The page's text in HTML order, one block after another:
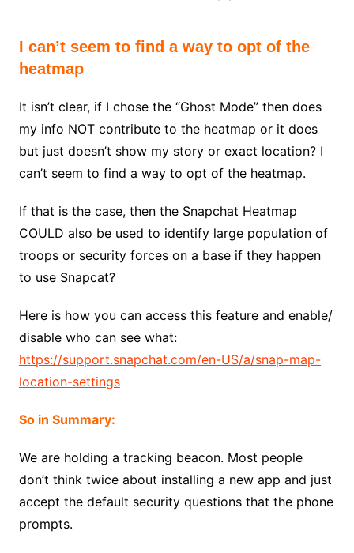
I can’t seem to find a way to opt of the
heatmap
It isn’t clear, if I chose the “Ghost Mode” then does
my info NOT contribute to the heatmap or it does
but just doesn’t show my story or exact location? I
can’t seem to find a way to opt of the heatmap.
If that is the case, then the Snapchat Heatmap
COULD also be used to identify large population of
troops or security forces on a base if they happen
to use Snapcat?
Here is how you can access this feature and enable/
disable who can see what:
https://support.snapchat.com/en-US/a/snap-map-
location-settings
So in Summary:
We are holding a tracking beacon. Most people
don’t think twice about installing a new app and just
accept the default security questions that the phone
prompts.